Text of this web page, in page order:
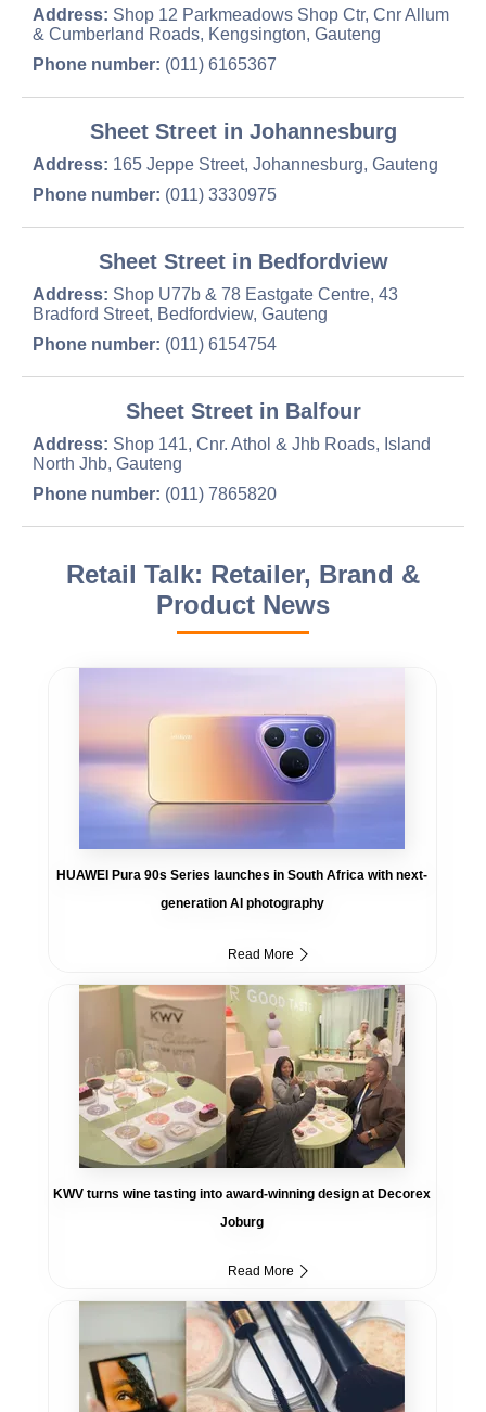
Address: Shop 12 Parkmeadows Shop Ctr, Cnr Allum
& Cumberland Roads, Kengsington, Gauteng
Phone number: (011) 6165367
Sheet Street in Johannesburg
Address: 165 Jeppe Street, Johannesburg, Gauteng
Phone number: (011) 3330975
Sheet Street in Bedfordview
Address: Shop U77b & 78 Eastgate Centre, 43
Bradford Street, Bedfordview, Gauteng
Phone number: (011) 6154754
Sheet Street in Balfour
Address: Shop 141, Cnr. Athol & Jhb Roads, Island
North Jhb, Gauteng
Phone number: (011) 7865820
Retail Talk: Retailer, Brand &
Product News
HUAWEI Pura 90s Series launches in South Africa with next-
generation AI photography
Read More
KWV turns wine tasting into award-winning design at Decorex
Joburg
Read More